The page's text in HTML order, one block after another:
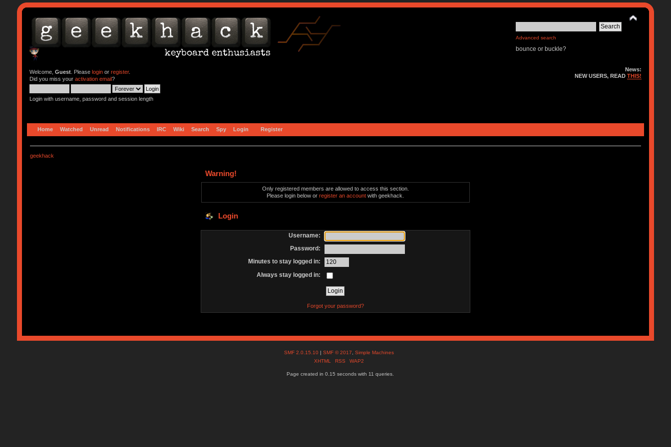
Advanced search
bounce or buckle?
Welcome, Guest. Please loginor register.
Did you miss your activation email?
Login with username, password and session length
News:
NEW USERS, READTHIS!
Home Watched Unread Notifications IRC Wiki Search Spy Login Register
geekhack
Warning!
Only registered members are allowed to access this section.
Please login below orregister an account with geekhack.
Login
Username:
Password:
Minutes to stay logged in:
Always stay logged in:
Forgot your password?
SMF 2.0.15.10 |SMF © 2017 ,Simple Machines
XHTML
RSS WAP2
Page created in 0.15 seconds with 11 queries.